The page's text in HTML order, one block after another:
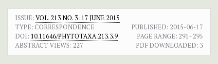
ISSUE: VOL. 213 NO. 3: 17 JUNE 2015
TYPE: CORRESPONDENCE
PUBLISHED: 2015-06-17
DOI: 10.11646/PHYTOTAXA.213.3.9 PAGE RANGE: 291–295
ABSTRACT VIEWS: 227 PDF DOWNLOADED: 3